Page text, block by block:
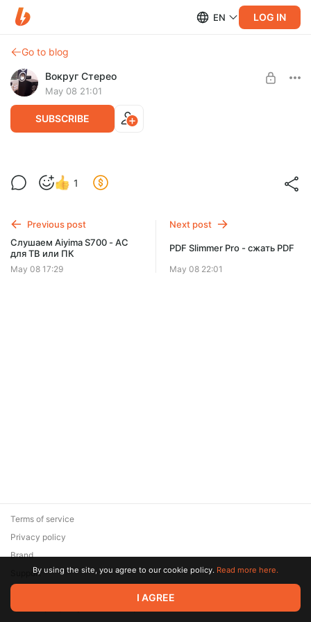
EN LOG IN
Go to blog
Вокруг Стерео
May 08 21:01
SUBSCRIBE
Слушаем с USB-флэшки мультимедия
колонки Aiyima S700
SUBSCRIBE
1
Previous post
Слушаем Aiyima S700 - АС
для ТВ или ПК
May 08 17:29
Next post
PDF Slimmer Pro - сжать PDF
May 08 22:01
© 2026 Zaya Solutions Limited. All rights reserved. All trademarks
are the property of their respective owners.
Terms of service
Privacy policy
Brand
SupportBy using the site, you agree to our cookie policy. Read more here.
I AGREE